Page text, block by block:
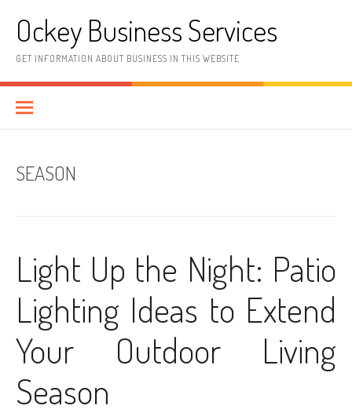
contentOckey Business Services
GET INFORMATION ABOUT BUSINESS IN THIS WEBSITE
SEASON
Light Up the Night: Patio
Lighting Ideas to Extend
Your Outdoor Living
Season